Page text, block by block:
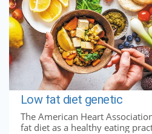
Low fat diet genetic
The American Heart
fat diet as a healthy eating